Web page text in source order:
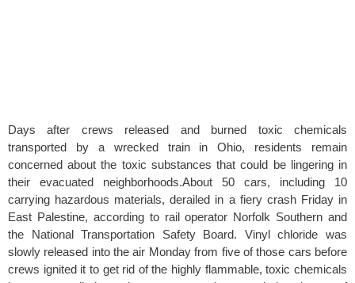
Days after crews released and burned toxic chemicals
transported by a wrecked train in Ohio, residents remain
concerned about the toxic substances that could be lingering in
their evacuated neighborhoods.About 50 cars, including 10
carrying hazardous materials, derailed in a fiery crash Friday in
East Palestine, according to rail operator Norfolk Southern and
the National Transportation Safety Board. Vinyl chloride was
slowly released into the air Monday from five of those cars before
crews ignited it to get rid of the highly flammable, toxic chemicals